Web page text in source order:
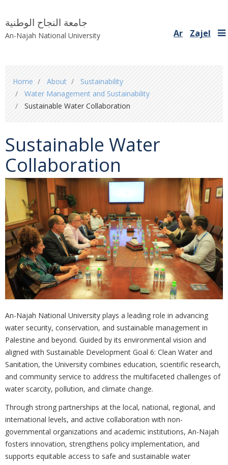
جامعة النجاح الوطنية
An-Najah National University Ar Zajel
are
here
Home About
Sustainability
Water Management and Sustainability
Sustainable Water Collaboration
Sustainable Water
Collaboration
An-Najah National University plays a leading role in advancing
water security, conservation, and sustainable management in
Palestine and beyond. Guided by its environmental vision and
aligned with Sustainable Development Goal 6: Clean Water and
Sanitation, the University combines education, scientific research,
and community service to address the multifaceted challenges of
water scarcity, pollution, and climate change.
Through strong partnerships at the local, national, regional, and
international levels, and active collaboration with non-
governmental organizations and academic institutions, An-Najah
fosters innovation, strengthens policy implementation, and
supports equitable access to safe and sustainable water